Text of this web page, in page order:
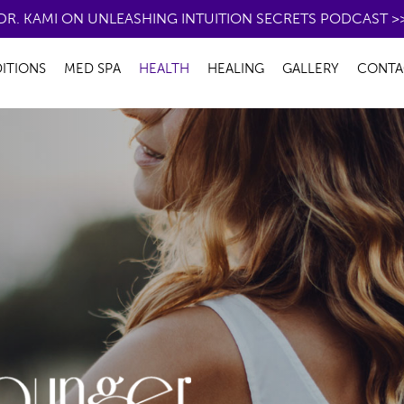
KAMI ON UNLEASHING INTUITION SECRETS PODCAST
MED SPA HEALTH HEALING GALLERY